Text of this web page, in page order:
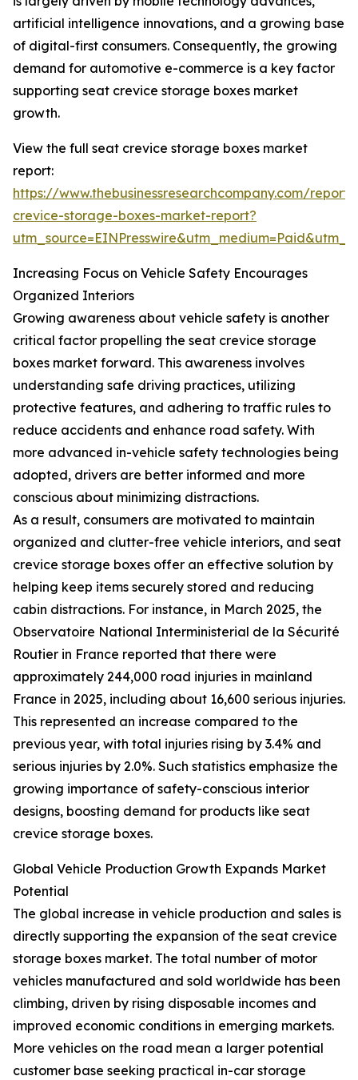
artificial intelligence innovations, and a growing base
of digital-first consumers. Consequently, the growing
demand for automotive e-commerce is a key factor
supporting seat crevice storage boxes market
growth.
View the full seat crevice storage boxes market
report:
https://www.thebusinessresearchcompany.com/
crevice-storage-boxes-market-report?
Increasing Focus on Vehicle Safety Encourages
Organized Interiors
Growing awareness about vehicle safety is another
critical factor propelling the seat crevice storage
boxes market forward. This awareness involves
understanding safe driving practices, utilizing
protective features, and adhering to traffic rules to
reduce accidents and enhance road safety. With
more advanced in-vehicle safety technologies being
adopted, drivers are better informed and more
conscious about minimizing distractions.
As a result, consumers are motivated to maintain
organized and clutter-free vehicle interiors, and seat
crevice storage boxes offer an effective solution by
helping keep items securely stored and reducing
cabin distractions. For instance, in March 2025, the
Observatoire National Interministerial de la Sécurité
Routier in France reported that there were
approximately 244,000 road injuries in mainland
France in 2025, including about 16,600 serious injuries.
This represented an increase compared to the
previous year, with total injuries rising by 3.4% and
serious injuries by 2.0%. Such statistics emphasize the
growing importance of safety-conscious interior
designs, boosting demand for products like seat
crevice storage boxes.
Global Vehicle Production Growth Expands Market
Potential
The global increase in vehicle production and sales is
directly supporting the expansion of the seat crevice
storage boxes market. The total number of motor
vehicles manufactured and sold worldwide has been
climbing, driven by rising disposable incomes and
improved economic conditions in emerging markets.
More vehicles on the road mean a larger potential
customer base seeking practical in-car storage